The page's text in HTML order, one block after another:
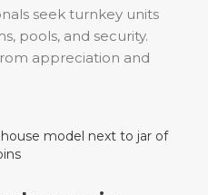
seek turnkey units
pools, and security.
appreciation and